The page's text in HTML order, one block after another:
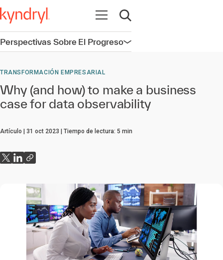
Abrir navegación
Abrir búsqueda
Perspectivas Sobre El ProgresoAbrir navegación
TRANSFORMACIÓN EMPRESARIAL
Why (and how) to make a business
case for data observability
Artículo 31 oct 2023 Tiempo de lectura: 5 min